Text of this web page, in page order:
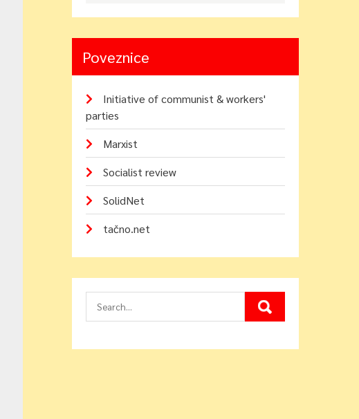
Poveznice
Initiative of communist & workers'
parties
Marxist
Socialist review
SolidNet
tačno.net